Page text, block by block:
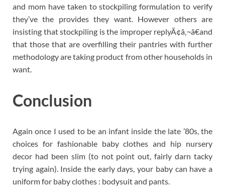
and mom have taken to stockpiling formulation to verify
they’ve the provides they want. However others are
insisting that stockpiling is the improper replyÃ¢â‚¬â€and
that those that are overfilling their pantries with further
methodology are taking product from other households in
want.
Conclusion
Again once I used to be an infant inside the late ’80s, the
choices for fashionable baby clothes and hip nursery
decor had been slim (to not point out, fairly darn tacky
trying again). Inside the early days, your baby can have a
uniform for baby clothes : bodysuit and pants.